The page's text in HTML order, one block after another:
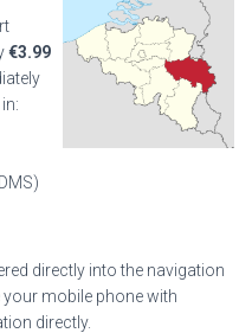
€3.99
directly into the navigation
mobile phone with
directly.